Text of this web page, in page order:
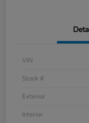
VIN
Stock #
Exterior
Interior